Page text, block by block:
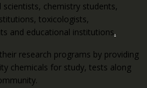
chemistry students,
toxicologists,
and educational institutions.
research programs by providing
chemicals for study, tests along